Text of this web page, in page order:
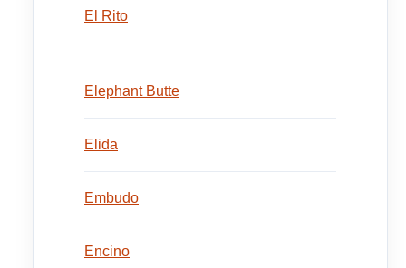
El Rito
Elephant Butte
Elida
Embudo
Encino